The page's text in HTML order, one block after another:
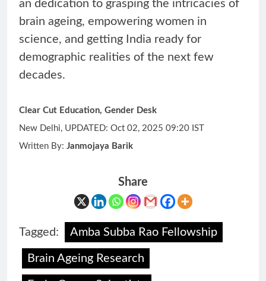
an dedication to grasping the intricacies of
brain ageing, empowering women in
science, and getting India ready for
demographic realities of the next few
decades.
Clear Cut Education, Gender Desk
New Delhi, UPDATED: Oct 02, 2025 09:20 IST
Written By: Janmojaya Barik
Share
Tagged: Amba Subba Rao Fellowship
Brain Ageing Research